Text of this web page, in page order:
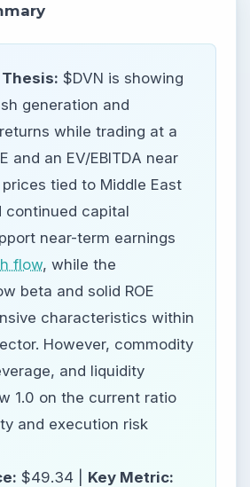
$DVN is showing
generation and
while trading at a
and an EV/EBITDA near
prices tied to Middle East
continued capital
near-term earnings
flow, while the
beta and solid ROE
characteristics within
However, commodity
and liquidity
1.0 on the current ratio
and execution risk
$49.34 | Key Metric: